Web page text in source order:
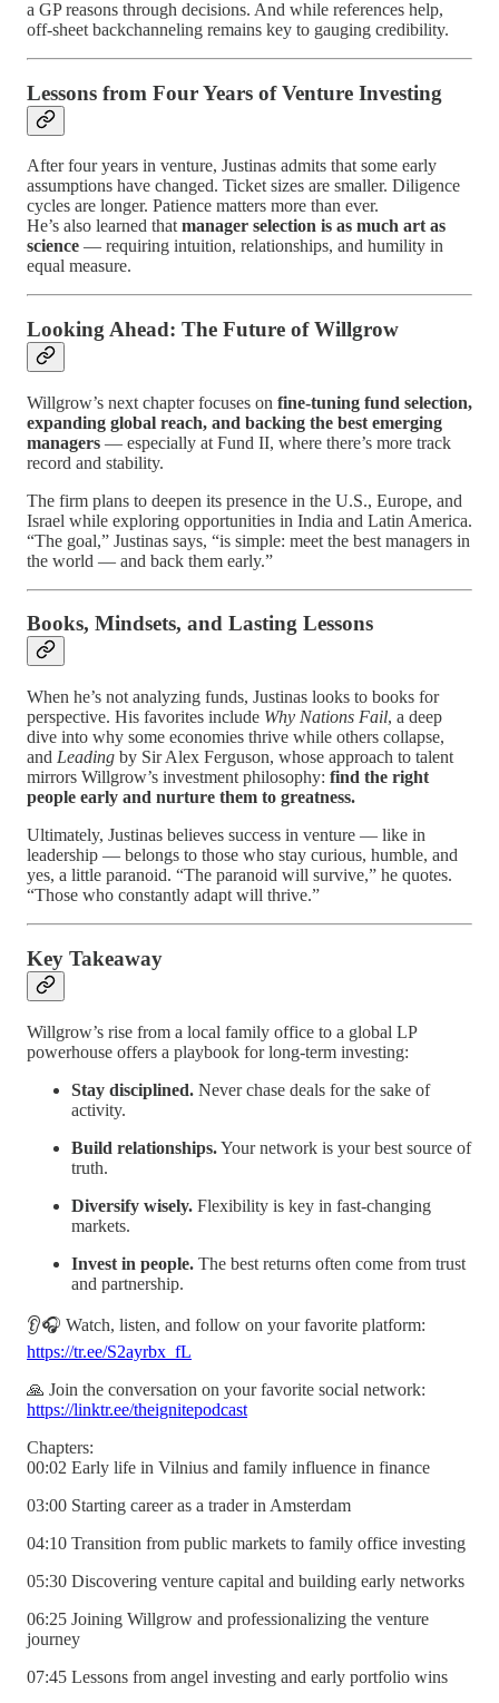
a GP reasons through decisions. And while references help,
off-sheet backchanneling remains key to gauging credibility.
Lessons from Four Years of Venture Investing
After four years in venture, Justinas admits that some early
assumptions have changed. Ticket sizes are smaller. Diligence
cycles are longer. Patience matters more than ever.
He’s also learned that manager selection is as much art as
science — requiring intuition, relationships, and humility in
equal measure.
Looking Ahead: The Future of Willgrow
Willgrow’s next chapter focuses on fine-tuning fund selection,
expanding global reach, and backing the best emerging
managers — especially at Fund II, where there’s more track
record and stability.
The firm plans to deepen its presence in the U.S., Europe, and
Israel while exploring opportunities in India and Latin America.
“The goal,” Justinas says, “is simple: meet the best managers in
the world — and back them early.”
Books, Mindsets, and Lasting Lessons
When he’s not analyzing funds, Justinas looks to books for
perspective. His favorites include Why Nations Fail, a deep
dive into why some economies thrive while others collapse,
and Leading by Sir Alex Ferguson, whose approach to talent
mirrors Willgrow’s investment philosophy: find the right
people early and nurture them to greatness.
Ultimately, Justinas believes success in venture — like in
leadership — belongs to those who stay curious, humble, and
yes, a little paranoid. “The paranoid will survive,” he quotes.
“Those who constantly adapt will thrive.”
Key Takeaway
Willgrow’s rise from a local family office to a global LP
powerhouse offers a playbook for long-term investing:
Stay disciplined. Never chase deals for the sake of
activity.
Build relationships.Your network is your best source of
truth.
Diversify wisely. Flexibility is key in fast-changing
markets.
Invest in people. The best returns often come from trust
and partnership.
👂🎧 Watch, listen, and follow on your favorite platform:
https://tr.ee/S2ayrbx_fL
🙏 Join the conversation on your favorite social network:
https://linktr.ee/theignitepodcast
Chapters:
00:02 Early life in Vilnius and family influence in finance
03:00 Starting career as a trader in Amsterdam
04:10 Transition from public markets to family office investing
05:30 Discovering venture capital and building early networks
06:25 Joining Willgrow and professionalizing the venture
journey
07:45 Lessons from angel investing and early portfolio wins